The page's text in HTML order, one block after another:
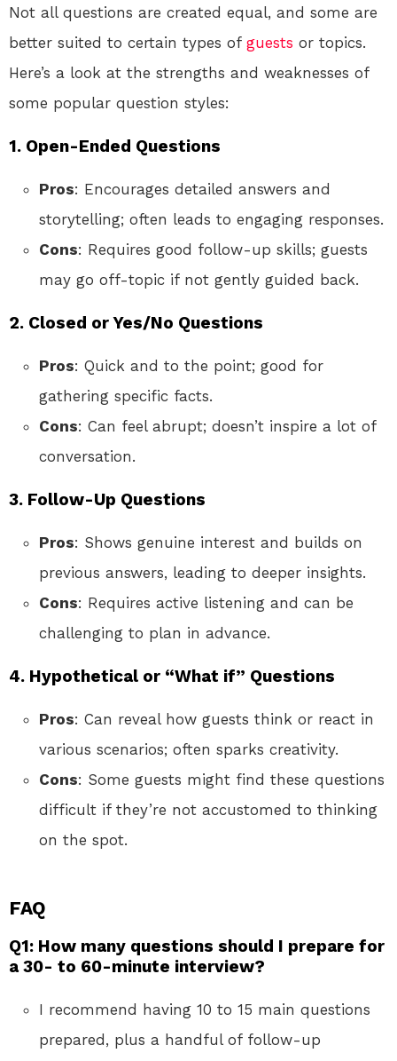
Not all questions are created equal, and some are
better suited to certain types of guests or topics.
Here’s a look at the strengths and weaknesses of
some popular question styles:
1. Open-Ended Questions
Pros: Encourages detailed answers and
storytelling; often leads to engaging responses.
Cons: Requires good follow-up skills; guests
may go off-topic if not gently guided back.
2. Closed or Yes/No Questions
Pros: Quick and to the point; good for
gathering specific facts.
Cons: Can feel abrupt; doesn’t inspire a lot of
conversation.
3. Follow-Up Questions
Pros: Shows genuine interest and builds on
previous answers, leading to deeper insights.
Cons: Requires active listening and can be
challenging to plan in advance.
4. Hypothetical or “What if” Questions
Pros: Can reveal how guests think or react in
various scenarios; often sparks creativity.
Cons: Some guests might find these questions
difficult if they’re not accustomed to thinking
on the spot.
FAQ
Q1: How many questions should I prepare for
a 30- to 60-minute interview?
I recommend having 10 to 15 main questions
prepared, plus a handful of follow-up